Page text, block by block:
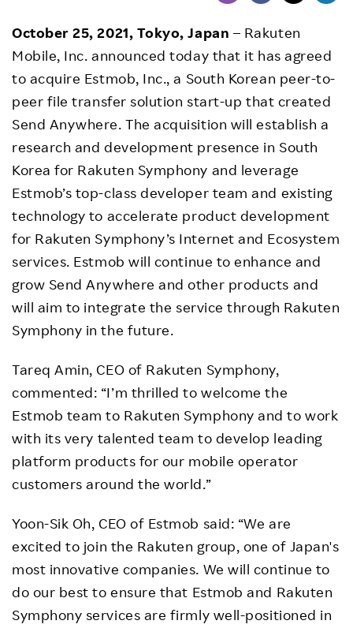
Sustainability
Careers
October 25, 2021, Tokyo, Japan – Rakuten
Mobile, Inc. announced today that it has agreed
to acquire Estmob, Inc., a South Korean peer-to-
peer file transfer solution start-up that created
Send Anywhere. The acquisition will establish a
research and development presence in South
Korea for Rakuten Symphony and leverage
Estmob’s top-class developer team and existing
technology to accelerate product development
for Rakuten Symphony’s Internet and Ecosystem
services. Estmob will continue to enhance and
grow Send Anywhere and other products and
will aim to integrate the service through Rakuten
Symphony in the future.
Tareq Amin, CEO of Rakuten Symphony,
commented: “I’m thrilled to welcome the
Estmob team to Rakuten Symphony and to work
with its very talented team to develop leading
platform products for our mobile operator
customers around the world.”
Yoon-Sik Oh, CEO of Estmob said: “We are
excited to join the Rakuten group, one of Japan's
most innovative companies. We will continue to
do our best to ensure that Estmob and Rakuten
Symphony services are firmly well-positioned in